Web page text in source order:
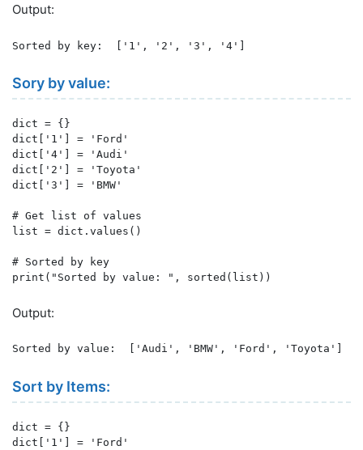
Output:
Sorted by key:  ['1', '2', '3', '4']
Sory by value:
dict = {}
dict['1'] = 'Ford'
dict['4'] = 'Audi'
dict['2'] = 'Toyota'
dict['3'] = 'BMW'
# Get list of values
list = dict.values()
# Sorted by key
print("Sorted by value: ", sorted(list))
Output:
Sorted by value:  ['Audi', 'BMW', 'Ford', 'Toyota']
Sort by Items:
dict = {}
dict['1'] = 'Ford'